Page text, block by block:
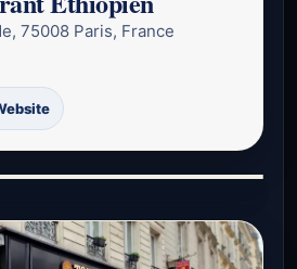
75008 Paris, France